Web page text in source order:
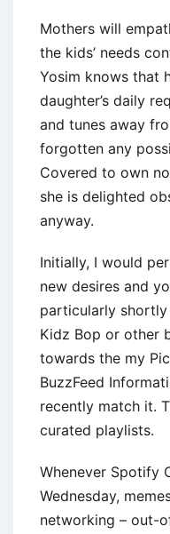
Mothers will
the kids’ needs
Yosim knows that
daughter’s daily
and tunes away
forgotten any
Covered to own
she is delighted
anyway.
Initially, I would
new desires and
particularly
Kidz Bop or other
towards the my
BuzzFeed
recently match it.
curated playlists.
Whenever Spotify
Wednesday,
networking – out-